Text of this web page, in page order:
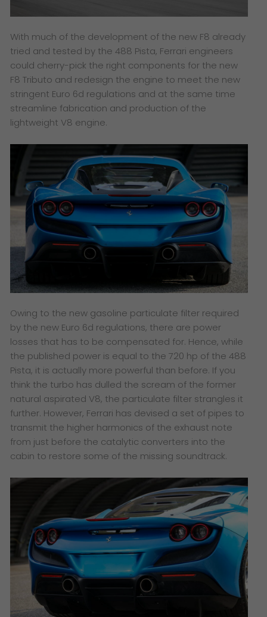
With much of the development of the new F8 already
tried and tested by the 488 Pista, Ferrari engineers
could cherry-pick the right components for the new
F8 Tributo and redesign the engine to meet the new
stringent Euro 6d regulations and at the same time
streamline fabrication and production of the
lightweight V8 engine.
Owing to the new gasoline particulate filter required
by the new Euro 6d regulations, there are power
losses that has to be compensated for. Hence, while
the published power is equal to the 720 hp of the 488
Pista, it is actually more powerful than before. If you
think the turbo has dulled the scream of the former
natural aspirated V8, the particulate filter strangles it
further. However, Ferrari has devised a set of pipes to
transmit the higher harmonics of the exhaust note
from just before the catalytic converters into the
cabin to restore some of the missing soundtrack.